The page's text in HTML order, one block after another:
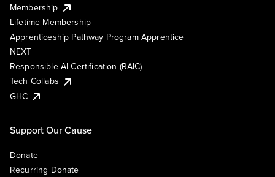
Membership
Lifetime Membership
Apprenticeship Pathway Program Apprentice
NEXT
Responsible AI Certification (RAIC)
Tech Collabs
GHC
Support Our Cause
Donate
Recurring Donate